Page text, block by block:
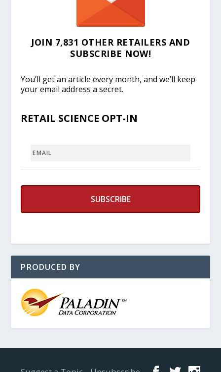
JOIN 7,831 OTHER RETAILERS AND
SUBSCRIBE NOW!
You’ll get an article every month, and we’ll keep
your email address a secret.
RETAIL SCIENCE OPT-IN
PRODUCED BY